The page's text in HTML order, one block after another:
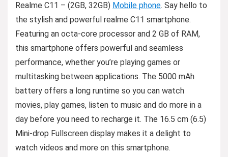
Realme C11 – (2GB, 32GB) Mobile phone. Say hello to
the stylish and powerful realme C11 smartphone.
Featuring an octa-core processor and 2 GB of RAM,
this smartphone offers powerful and seamless
performance, whether you’re playing games or
multitasking between applications. The 5000 mAh
battery offers a long runtime so you can watch
movies, play games, listen to music and do more in a
day before you need to recharge it. The 16.5 cm (6.5)
Mini-drop Fullscreen display makes it a delight to
watch videos and more on this smartphone.